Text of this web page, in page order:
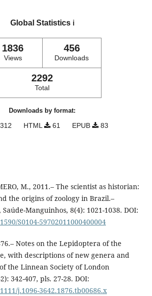
Global Statistics ℹ️
1836
Views
456
Downloads
2292
Total
Downloads by format:
312 HTML 61 EPUB 83
M., 2011.– The scientist as historian:
the origins of zoology in Brazil.–
Manguinhos, 8(4): 1021-1038. DOI:
S0104-59702011000400004
Notes on the Lepidoptera of the
with descriptions of new genera and
the Linnean Society of London
342-407, pls. 27-28. DOI:
j.1096-3642.1876.tb00686.x